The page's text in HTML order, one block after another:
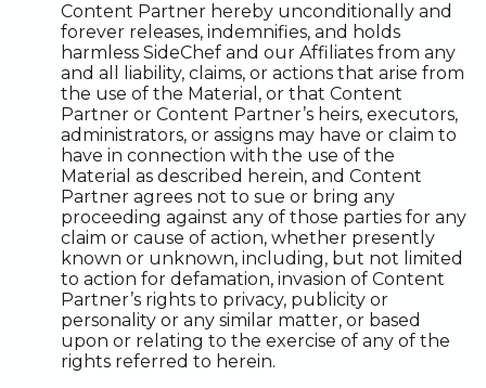
Content Partner hereby unconditionally and
forever releases, indemnifies, and holds
harmless SideChef and our Affiliates from any
and all liability, claims, or actions that arise from
the use of the Material, or that Content
Partner or Content Partner’s heirs, executors,
administrators, or assigns may have or claim to
have in connection with the use of the
Material as described herein, and Content
Partner agrees not to sue or bring any
proceeding against any of those parties for any
claim or cause of action, whether presently
known or unknown, including, but not limited
to action for defamation, invasion of Content
Partner’s rights to privacy, publicity or
personality or any similar matter, or based
upon or relating to the exercise of any of the
rights referred to herein.